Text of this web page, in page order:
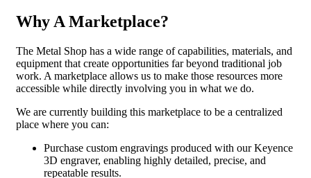
Why A Marketplace?
The Metal Shop has a wide range of capabilities, materials, and
equipment that create opportunities far beyond traditional job
work. A marketplace allows us to make those resources more
accessible while directly involving you in what we do.
We are currently building this marketplace to be a centralized
place where you can:
Purchase custom engravings produced with our Keyence
3D engraver, enabling highly detailed, precise, and
repeatable results.